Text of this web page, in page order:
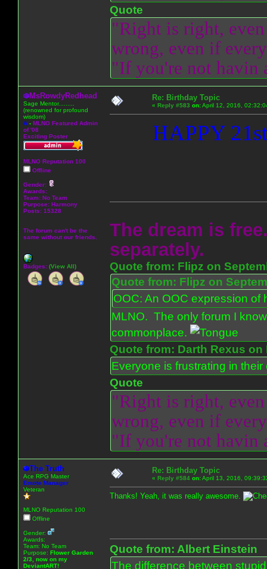
Quote
"Right is right,
wrong, even if
"If you're not havin
MsRowdyRedhead
Sage Mentor.........
(renowned for profound
wisdom)
A - MLNO Featured Admin
of '08
Exciting Poster
MLNO Reputation 100
Offline
Gender:
Awards:
Team: No Team
Purpose: Harmony
Posts: 15328
The forum can't be the
same without our friends.
Badges: (View All)
Re: Birthday Topic
« Reply #583 on:April 12, 2016,
HAPPY
The dream is
separately.
Quote from: Flipz on
Quote from: Flipz on
OOC: An OOC expression
MLNO. The only forum I
commonplace.
Quote from: Darth Rexus on
Everyone is frustrating in
Quote
"Right is right,
wrong, even if
"If you're not havin
The Truth
Ace RPG Master
Emote Manager
Veteran
MLNO Reputation 100
Offline
Gender:
Awards:
Team: No Team
Purpose: Flower Garden
2/3, now on my
DeviantART!
Re: Birthday Topic
« Reply #584 on:April 13, 2016,
Thanks! Yeah, it was really awesome.
Quote from: Albert Einstein
The difference between